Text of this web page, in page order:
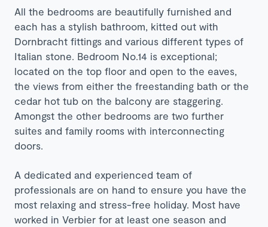
All the bedrooms are beautifully furnished and
each has a stylish bathroom, kitted out with
Dornbracht fittings and various different types of
Italian stone. Bedroom No.14 is exceptional;
located on the top floor and open to the eaves,
the views from either the freestanding bath or the
cedar hot tub on the balcony are staggering.
Amongst the other bedrooms are two further
suites and family rooms with interconnecting
doors.
A dedicated and experienced team of
professionals are on hand to ensure you have the
most relaxing and stress-free holiday. Most have
worked in Verbier for at least one season and